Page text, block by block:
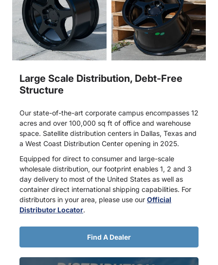
Large Scale Distribution, Debt-Free
Structure
Our state-of-the-art corporate campus encompasses 12
acres and over 100,000 sq ft of office and warehouse
space. Satellite distribution centers in Dallas, Texas and
a West Coast Distribution Center opening in 2025.
Equipped for direct to consumer and large-scale
wholesale distribution, our footprint enables 1, 2 and 3
day delivery to most of the United States as well as
container direct international shipping capabilities. For
distributors in your area, please use our Official
Distributor Locator.
Find A Dealer